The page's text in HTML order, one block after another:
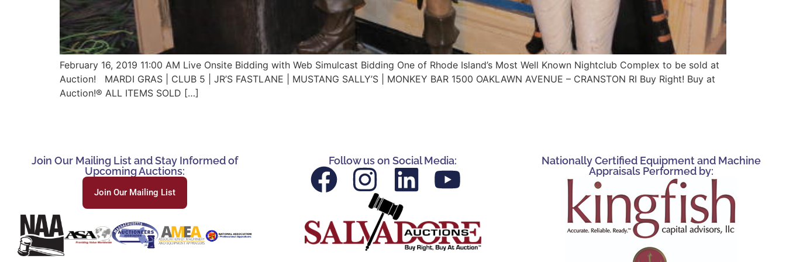
February 16, 2019 11:00 AM Live Onsite Bidding with Web Simulcast Bidding One of Rhode Island’s Most Well Known Nightclub Complex to be sold at
Auction! MARDI GRAS | CLUB 5 | JR’S FASTLANE | MUSTANG SALLY’S | MONKEY BAR 1500 OAKLAWN AVENUE – CRANSTON RI Buy Right! Buy at
Auction!® ALL ITEMS SOLD […]
Join Our Mailing List and Stay Informed of
Upcoming Auctions:
Join Our Mailing List
Follow us on Social Media:
Nationally Certified Equipment and Machine
Appraisals Performed by: